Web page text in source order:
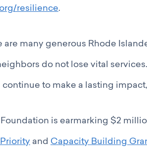
resilience.
are many generous Rhode
do not lose vital
to make a lasting
is earmarking $2
and Capacity Building